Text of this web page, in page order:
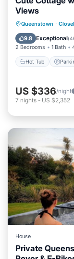
Views
Queenstown ·
9.8 Exceptional(
2 Bedrooms 1 Bath
Hot Tub
Hot Tub
Kitchen
US $336/night
7 nights - US $2,352
House
Private